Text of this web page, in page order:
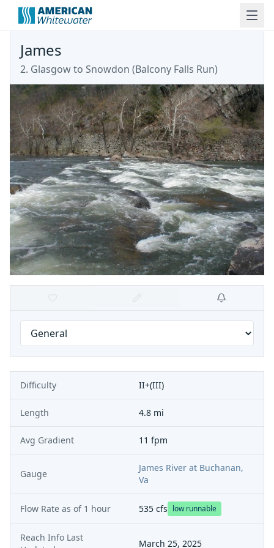
James
2. Glasgow to Snowdon (Balcony Falls Run)
Difficulty II+(III)
Length 4.8 mi
Avg Gradient 11 fpm
Gauge
James River at Buchanan,
Va
Flow Rate as of 1 hour 535 cfs low runnable
Reach Info Last
March 25, 2025